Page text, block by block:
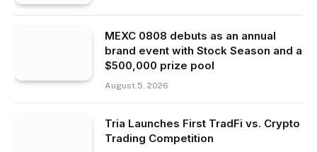
MEXC 0808 debuts as an annual
brand event with Stock Season and a
$500,000 prize pool
August 5, 2026
Tria Launches First TradFi vs. Crypto
Trading Competition